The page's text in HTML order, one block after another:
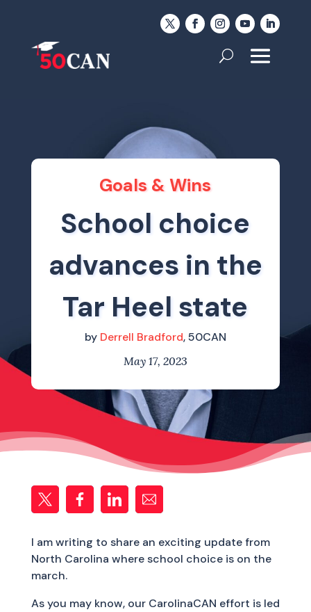
Goals & Wins
School choice
advances in the
Tar Heel state
by Derrell Bradford, 50CAN
May 17, 2023
I am writing to share an exciting update from
North Carolina where school choice is on the
march.
As you may know, our CarolinaCAN effort is led